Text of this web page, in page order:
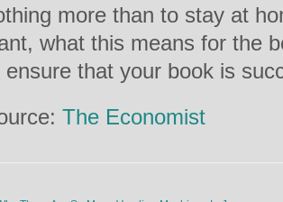
more than to stay at
what this means for the
ensure that your book is
The Economist